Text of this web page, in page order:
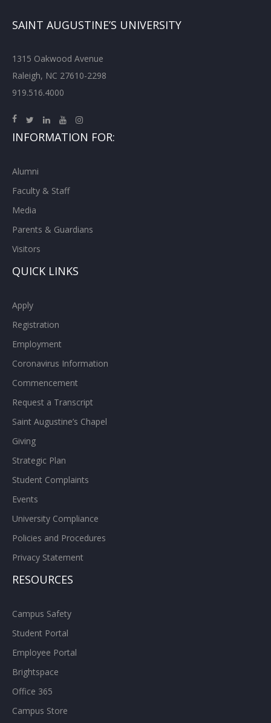
SAINT AUGUSTINE’S UNIVERSITY
1315 Oakwood Avenue
Raleigh, NC 27610-2298
919.516.4000
INFORMATION FOR:
Alumni
Faculty & Staff
Media
Parents & Guardians
Visitors
QUICK LINKS
Apply
Registration
Employment
Coronavirus Information
Commencement
Request a Transcript
Saint Augustine’s Chapel
Giving
Strategic Plan
Student Complaints
Events
University Compliance
Policies and Procedures
Privacy Statement
RESOURCES
Campus Safety
Student Portal
Employee Portal
Brightspace
Office 365
Campus Store